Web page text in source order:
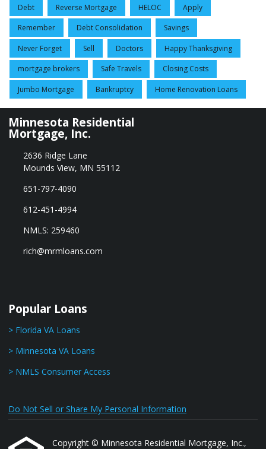
Debt Reverse Mortgage HELOC Apply
Remember Debt Consolidation Savings
Never Forget Sell Doctors Happy Thanksgiving
mortgage brokers Safe Travels Closing Costs
Jumbo Mortgage Bankruptcy Home Renovation Loans
Minnesota Residential
Mortgage, Inc.
2636 Ridge Lane
Mounds View, MN 55112
651-797-4090
612-451-4994
NMLS: 259460
rich@mrmloans.com
Popular Loans
> Florida VA Loans
> Minnesota VA Loans
> NMLS Consumer Access
Do Not Sell or Share My Personal Information
Copyright © Minnesota Residential Mortgage, Inc.,